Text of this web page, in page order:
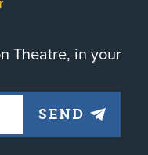
Theatre, in your